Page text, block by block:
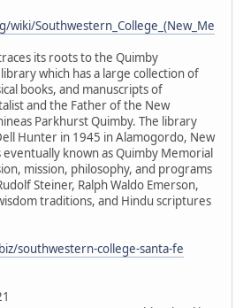
Southwestern_College_(New_Me
its roots to the Quimby
which has a large collection of
books, and manuscripts of
and the Father of the New
Parkhurst Quimby. The library
Hunter in 1945 in Alamogordo, New
eventually known as Quimby Memorial
mission, philosophy, and programs
Steiner, Ralph Waldo Emerson,
traditions, and Hindu scriptures
southwestern-college-santa-fe